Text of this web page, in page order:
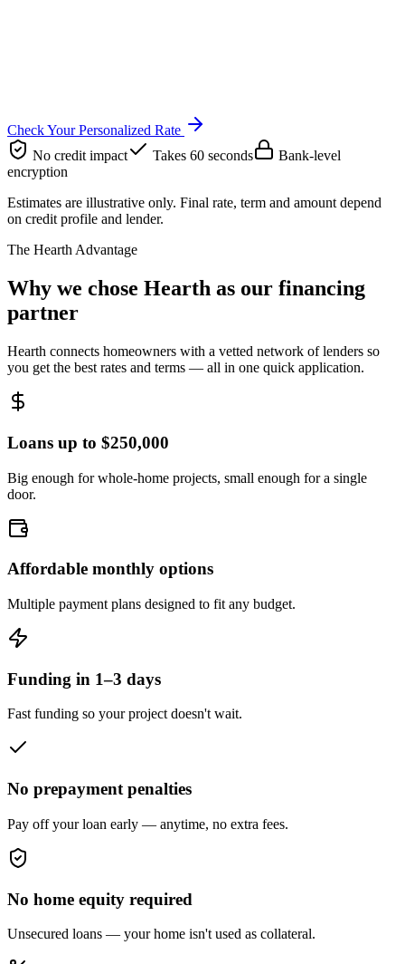
Check Your Personalized Rate
No credit impact
Takes 60 seconds
Bank-level
encryption
Estimates are illustrative only. Final rate, term and amount depend
on credit profile and lender.
The Hearth Advantage
Why we chose Hearth as our financing
partner
Hearth connects homeowners with a vetted network of lenders so
you get the best rates and terms — all in one quick application.
Loans up to $250,000
Big enough for whole-home projects, small enough for a single
door.
Affordable monthly options
Multiple payment plans designed to fit any budget.
Funding in 1–3 days
Fast funding so your project doesn't wait.
No prepayment penalties
Pay off your loan early — anytime, no extra fees.
No home equity required
Unsecured loans — your home isn't used as collateral.